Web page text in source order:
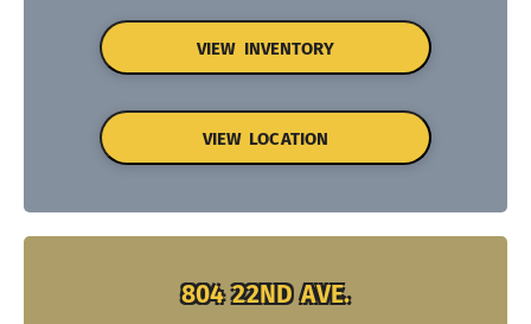
VIEW INVENTORY
VIEW LOCATION
804 22ND AVE.